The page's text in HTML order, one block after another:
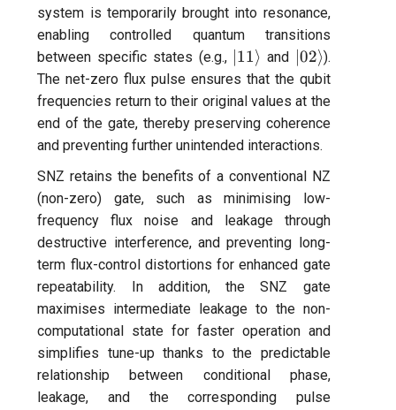
Pulsed qubit spectroscopy
per flux
Quantum noise
(QNS)
Quantum process
Qubit-qubit coupling (fixed
coupler)
Qubit-qubit coupling
coupler)
Randomized benchmarking
(RB)
Readout 0-1 contrast
system is temporarily brought into resonance,
enabling controlled quantum transitions
between specific states (e.g., |11\rangle
∣11⟩ and |02\rangle
∣02⟩).
The net-zero flux pulse ensures that the qubit
frequencies return to their original values at the
end of the gate, thereby preserving coherence
and preventing further unintended interactions.
SNZ retains the benefits of a conventional NZ
(non-zero) gate, such as minimising low-
frequency flux noise and leakage through
destructive interference, and preventing long-
term flux-control distortions for enhanced gate
repeatability. In addition, the SNZ gate
maximises intermediate leakage to the non-
computational state for faster operation and
simplifies tune-up thanks to the predictable
relationship between conditional phase,
leakage, and the corresponding pulse